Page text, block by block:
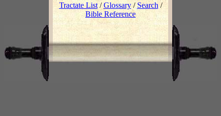
Tractate List/Glossary/Search /
Bible Reference